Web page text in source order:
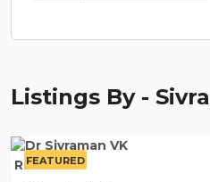
Listings By -
FEATURED
Rate Now